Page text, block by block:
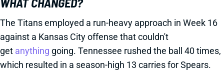
The Titans employed a run-heavy approach in Week 16
against a Kansas City offense that couldn't
get anything going. Tennessee rushed the ball 40 times,
which resulted in a season-high 13 carries for Spears.